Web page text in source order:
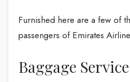
Furnished here are a few of
passengers of Emirates
Baggage